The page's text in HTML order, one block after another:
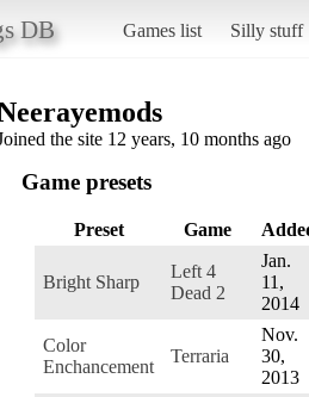
DB Games list Silly stuff
the site 12 years, 10 months ago
Game presets
Preset Game
Bright Sharp
Left 4
Dead 2
Jan.
11,
2014
Color
Enchancement
Terraria
Nov.
30,
2013